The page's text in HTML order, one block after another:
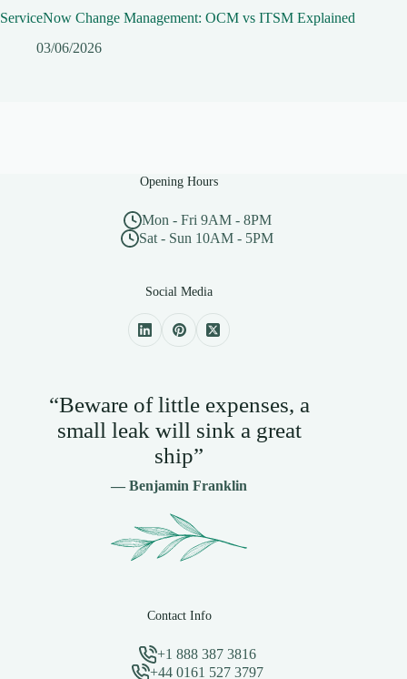
ServiceNow Change Management: OCM vs ITSM Explained
03/06/2026
Opening Hours
Mon - Fri 9AM - 8PM
Sat - Sun 10AM - 5PM
Social Media
“Beware of little expenses, a
small leak will sink a great
ship”
— Benjamin Franklin
Contact Info
+1 888 387 3816
+44 0161 527 3797